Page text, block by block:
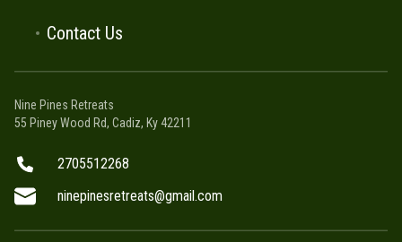
Contact Us
Nine Pines Retreats
55 Piney Wood Rd, Cadiz, Ky 42211
2705512268
ninepinesretreats@gmail.com